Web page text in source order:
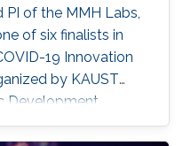
of the MMH Labs,
of six finalists in
19 Innovation
by KAUST
Development,
driven